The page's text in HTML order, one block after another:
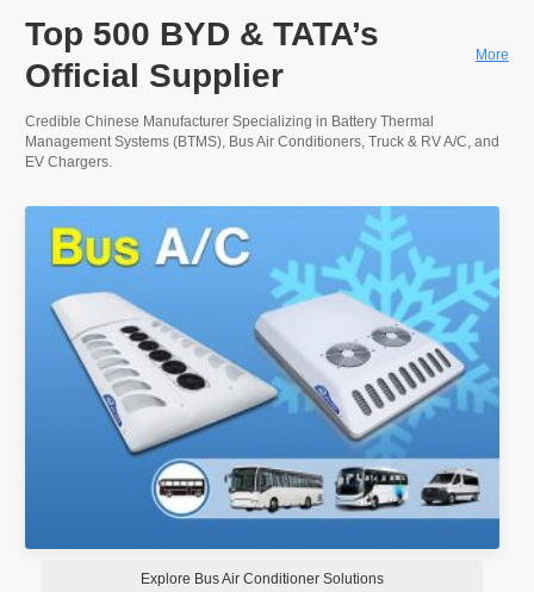
Top 500 BYD & TATA’s
Official Supplier
More
Credible Chinese Manufacturer Specializing in Battery Thermal
Management Systems (BTMS), Bus Air Conditioners, Truck & RV A/C, and
EV Chargers.
Explore RV Air Conditioners Solution